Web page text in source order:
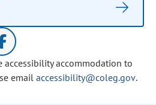
accessibility accommodation to
email accessibility@coleg.gov.